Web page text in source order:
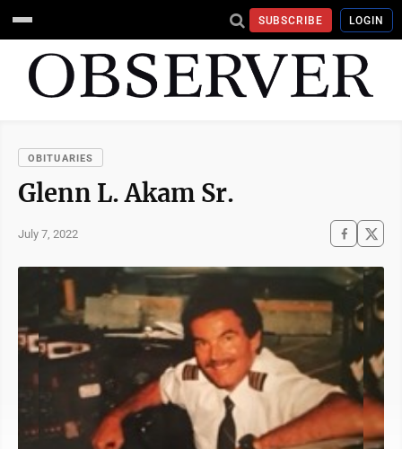
SUBSCRIBE LOGIN
OBITUARIES
Glenn L. Akam Sr.
July 7, 2022